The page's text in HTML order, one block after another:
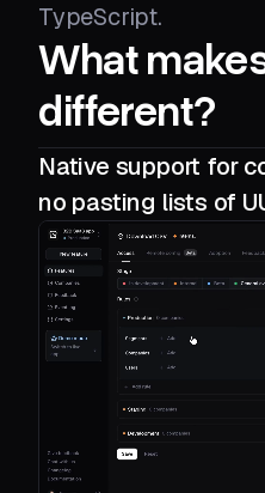
TypeScript.
What
different?
Native support for
no pasting lists of